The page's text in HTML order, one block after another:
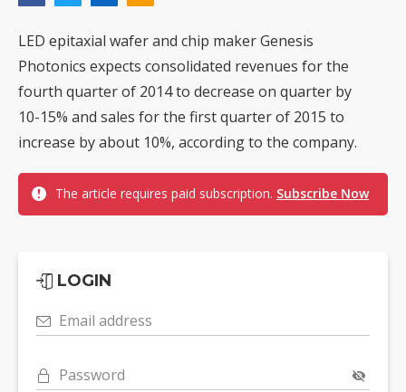
LED epitaxial wafer and chip maker Genesis
Photonics expects consolidated revenues for the
fourth quarter of 2014 to decrease on quarter by
10-15% and sales for the first quarter of 2015 to
increase by about 10%, according to the company.
The article requires paid subscription. Subscribe Now
LOGIN
Email address
Password